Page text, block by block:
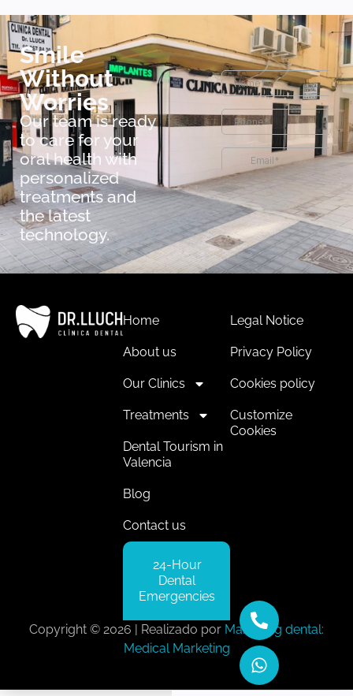
Smile
Without
Worries
Our team is ready
to care for your
oral health with
personalized
treatments and
the latest
technology.
Home
About us
Our Clinics
Treatments
Dental Tourism in
Valencia
Blog
Contact us
24-Hour
Dental
Emergencies
Legal Notice
Privacy Policy
Cookies policy
Customize
Cookies
Copyright © 2026 | Realizado por Marketing dental:
Medical Marketing